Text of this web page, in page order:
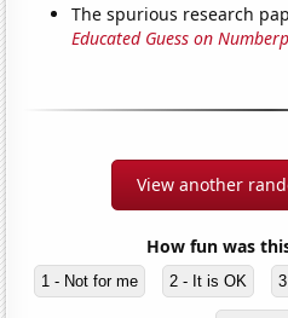
The spurious research
Educated Guess on
View another
How fun was
1 - Not for me 2 - It is OK